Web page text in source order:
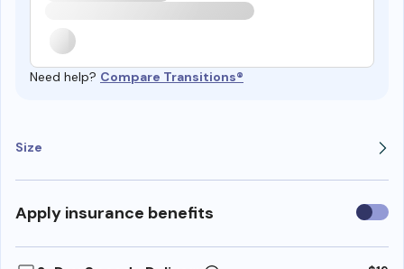
Need help? Compare Transitions®
Size
Apply insurance benefits Use